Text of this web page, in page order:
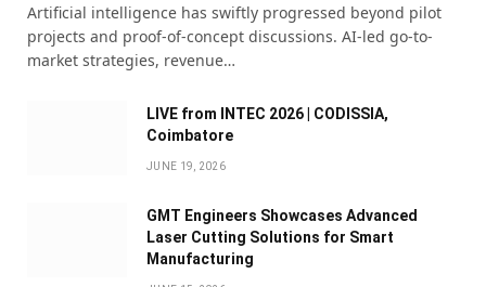
Artificial intelligence has swiftly progressed beyond pilot
projects and proof-of-concept discussions. AI-led go-to-
market strategies, revenue…
LIVE from INTEC 2026 | CODISSIA,
Coimbatore
JUNE 19, 2026
GMT Engineers Showcases Advanced
Laser Cutting Solutions for Smart
Manufacturing